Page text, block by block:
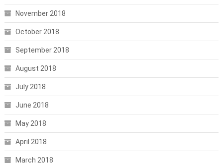
November 2018
October 2018
September 2018
August 2018
July 2018
June 2018
May 2018
April 2018
March 2018